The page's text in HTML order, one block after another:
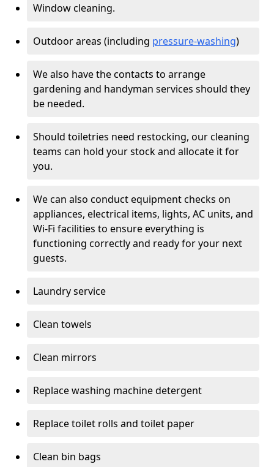
Window cleaning.
Outdoor areas (including pressure-washing)
We also have the contacts to arrange
gardening and handyman services should they
be needed.
Should toiletries need restocking, our cleaning
teams can hold your stock and allocate it for
you.
We can also conduct equipment checks on
appliances, electrical items, lights, AC units, and
Wi-Fi facilities to ensure everything is
functioning correctly and ready for your next
guests.
Laundry service
Clean towels
Clean mirrors
Replace washing machine detergent
Replace toilet rolls and toilet paper
Clean bin bags